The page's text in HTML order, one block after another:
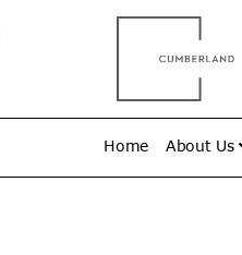
Home About Us